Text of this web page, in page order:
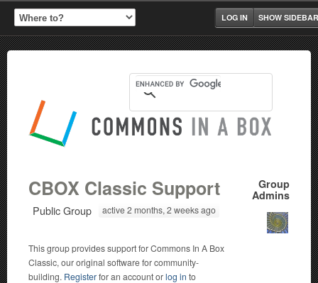
SHOW SIDEBAR
LOG IN
Group
Admins
CBOX Classic Support
Public Group active 2 months, 2 weeks ago
This group provides support for Commons In A Box
Classic, our original software for community-
building. Registerfor an account orlog in to